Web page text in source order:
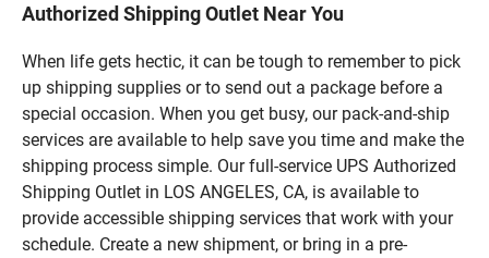
Authorized Shipping Outlet Near You
When life gets hectic, it can be tough to remember to pick
up shipping supplies or to send out a package before a
special occasion. When you get busy, our pack-and-ship
services are available to help save you time and make the
shipping process simple. Our full-service UPS Authorized
Shipping Outlet in LOS ANGELES, CA, is available to
provide accessible shipping services that work with your
schedule. Create a new shipment, or bring in a pre-